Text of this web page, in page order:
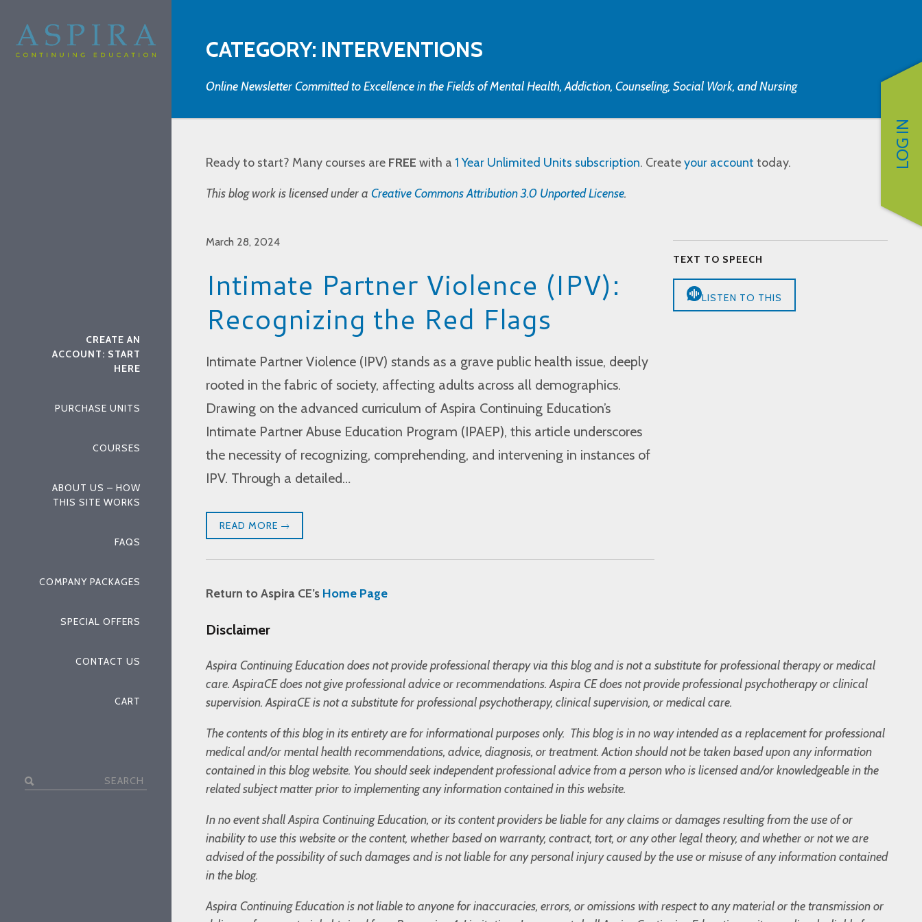
CREATE AN
ACCOUNT: START
HERE
PURCHASE UNITS
COURSES
ABOUT US – HOW
THIS SITE WORKS
FAQS
COMPANY PACKAGES
SPECIAL OFFERS
CONTACT US
CART
Search
LOG IN
CATEGORY: INTERVENTIONS
Online Newsletter Committed to Excellence in the Fields of Mental Health, Addiction, Counseling, Social Work, and Nursing
Ready to start? Many courses are FREE with a 1 Year Unlimited Units subscription. Createyour account today.
This blog work is licensed under a Creative Commons Attribution 3.0 Unported License.
March 28, 2024
Intimate Partner Violence (IPV):
Recognizing the Red Flags
Intimate Partner Violence (IPV) stands as a grave public health issue, deeply
rooted in the fabric of society, affecting adults across all demographics.
Drawing on the advanced curriculum of Aspira Continuing Education’s
Intimate Partner Abuse Education Program (IPAEP), this article underscores
the necessity of recognizing, comprehending, and intervening in instances of
IPV. Through a detailed…
READ MORE
TEXT TO SPEECH
LISTEN TO THIS
Return to Aspira CE’s Home Page
Disclaimer
Aspira Continuing Education does not provide professional therapy via this blog and is not a substitute for professional therapy or medical
care. AspiraCE does not give professional advice or recommendations. Aspira CE does not provide professional psychotherapy or clinical
supervision. AspiraCE is not a substitute for professional psychotherapy, clinical supervision, or medical care.
The contents of this blog in its entirety are for informational purposes only. This blog is in no way intended as a replacement for professional
medical and/or mental health recommendations, advice, diagnosis, or treatment. Action should not be taken based upon any information
contained in this blog website. You should seek independent professional advice from a person who is licensed and/or knowledgeable in the
related subject matter prior to implementing any information contained in this website.
In no event shall Aspira Continuing Education, or its content providers be liable for any claims or damages resulting from the use of or
inability to use this website or the content, whether based on warranty, contract, tort, or any other legal theory, and whether or not we are
advised of the possibility of such damages and is not liable for any personal injury caused by the use or misuse of any information contained
in the blog.
Aspira Continuing Education is not liable to anyone for inaccuracies, errors, or omissions with respect to any material or the transmission or